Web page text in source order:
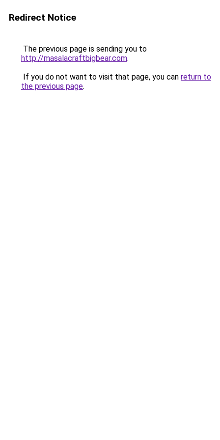
Redirect Notice
The previous page is sending you to
http://masalacraftbigbear.com.
If you do not want to visit that page, you can return to
the previous page.